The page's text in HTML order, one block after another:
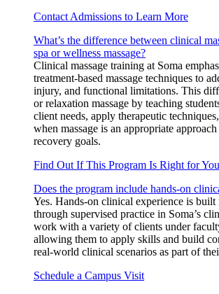
Contact Admissions to Learn More
What’s the difference between clinical
spa or wellness massage?
Clinical massage training at Soma
treatment-based massage techniques to
injury, and functional limitations. This
or relaxation massage by teaching
client needs, apply therapeutic
when massage is an appropriate
recovery goals.
Find Out If This Program Is Right for You
Does the program include hands-on
Yes. Hands-on clinical experience is
through supervised practice in Soma’s
work with a variety of clients under
allowing them to apply skills and build
real-world clinical scenarios as part of
Schedule a Campus Visit